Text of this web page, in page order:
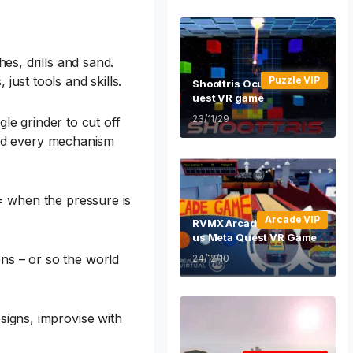
drills and sand.
just tools and skills.
grinder to cut off
every mechanism
when the pressure is
– or so the world
improvise with
Shoottris Oculus Meta Q
uest VR game
Puzzle VIP
23/11/29
RVMX Arcade Game Ocul
us Meta Quest VR Game
Arcade VIP
24/12/10